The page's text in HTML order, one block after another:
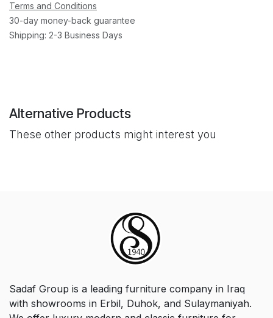
Terms and Conditions
30-day money-back guarantee
Shipping: 2-3 Business Days
Alternative Products
These other products might interest you
Sadaf Group is a leading furniture company in Iraq
with showrooms in Erbil, Duhok, and Sulaymaniyah.